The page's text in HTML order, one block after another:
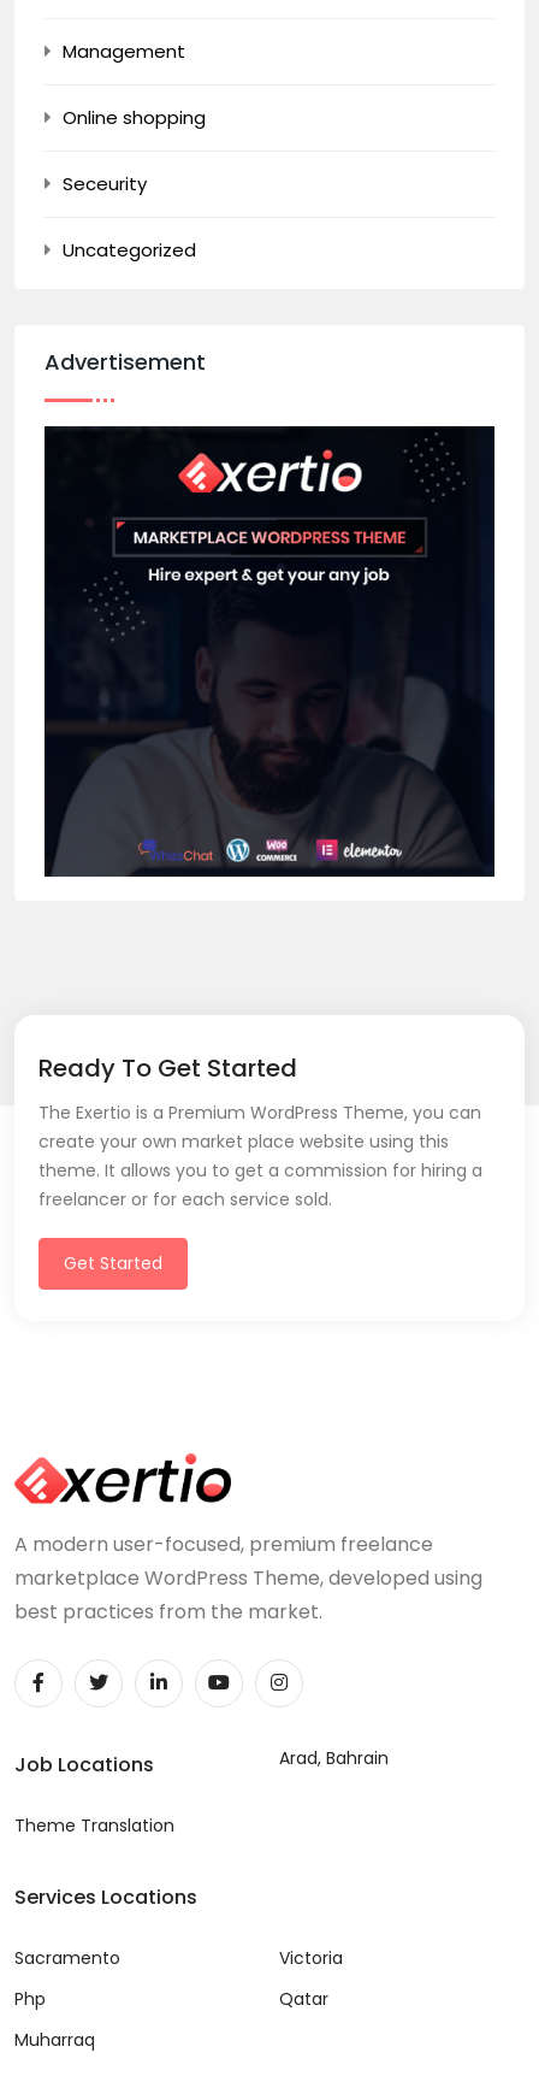
Management
Online shopping
Seceurity
Uncategorized
Advertisement
Ready To Get Started
The Exertio is a Premium WordPress Theme, you can
create your own market place website using this
theme. It allows you to get a commission for hiring a
freelancer or for each service sold.
Get Started
A modern user-focused, premium freelance
marketplace WordPress Theme, developed using
best practices from the market.
Job Locations
Theme Translation
Arad, Bahrain
Services Locations
Sacramento
Php
Muharraq
Victoria
Qatar